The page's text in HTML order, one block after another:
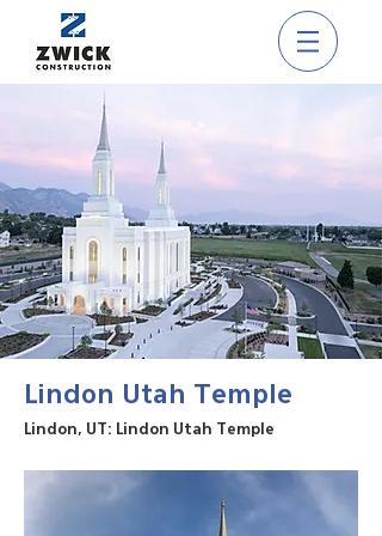
Lindon Utah Temple
Lindon, UT: Lindon Utah Temple